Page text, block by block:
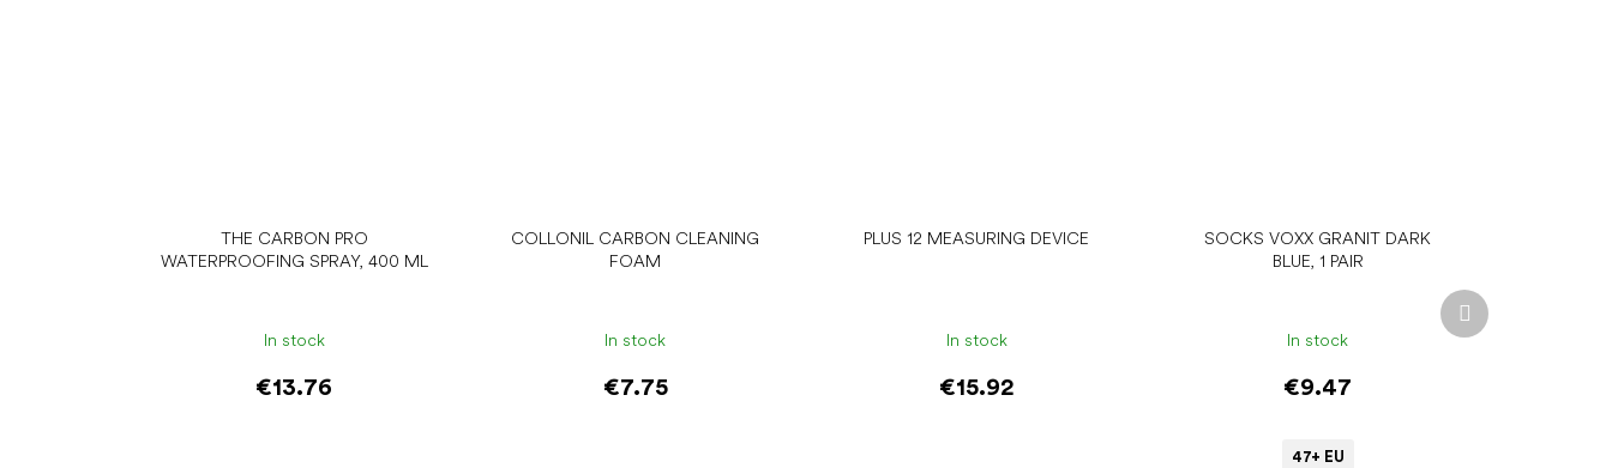
THE CARBON PRO
WATERPROOFING SPRAY, 400 ML
In stock
€13.76
COLLONIL CARBON CLEANING
FOAM
In stock
€7.75
PLUS 12 MEASURING DEVICE
In stock
€15.92
SOCKS VOXX GRANIT DARK
BLUE, 1 PAIR
In stock
€9.47
47+ EU
Next
product